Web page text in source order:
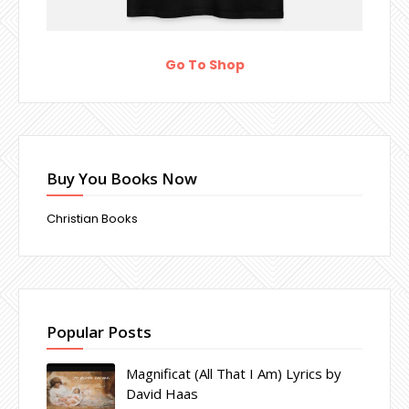
Go To Shop
Buy You Books Now
Christian Books
Popular Posts
Magnificat (All That I Am) Lyrics by
David Haas